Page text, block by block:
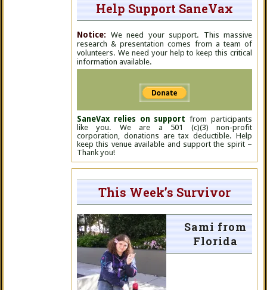
Help Support SaneVax
Notice: We need your support. This massive
research & presentation comes from a team of
volunteers. We need your help to keep this critical
information available.
SaneVax relies on support from participants
like you. We are a 501 (c)(3) non-profit
corporation, donations are tax deductible. Help
keep this venue available and support the spirit –
Thank you!
This Week’s Survivor
Sami from
Florida